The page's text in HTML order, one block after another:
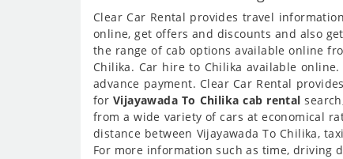
Clear Car Rental provides travel
online, get offers and discounts and also
the range of cab options available online
Chilika. Car hire to Chilika available
advance payment. Clear Car Rental
forVijayawada To Chilika cab rental
from a wide variety of cars at economical
distance between Vijayawada To Chilika,
For more information such as time, driving